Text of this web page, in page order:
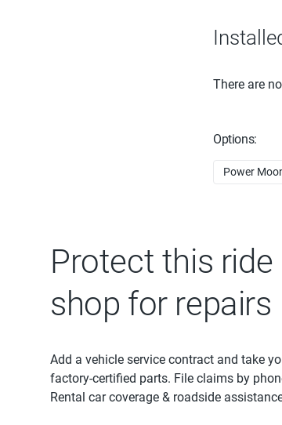
There are
Options:
Power
Protect this
shop for repairs
Add a vehicle service contract and take
factory-certified parts. File claims by
Rental car coverage & roadside